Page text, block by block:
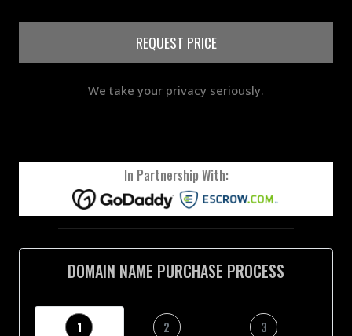
REQUEST PRICE
We take your privacy seriously.
In Partnership With:
DOMAIN NAME PURCHASE PROCESS
1
2
3